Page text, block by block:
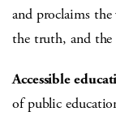
and proclaims
the truth, and
Accessible
of public